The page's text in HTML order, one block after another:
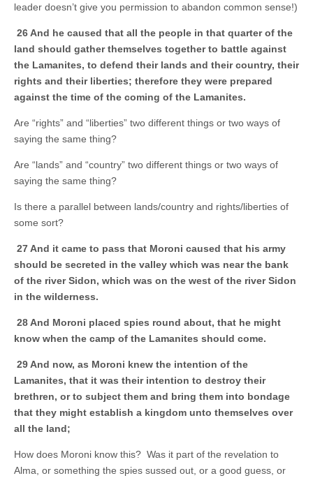
leader doesn’t give you permission to abandon common sense!)
26 And he caused that all the people in that quarter of the
land should gather themselves together to battle against
the Lamanites, to defend their lands and their country, their
rights and their liberties; therefore they were prepared
against the time of the coming of the Lamanites.
Are “rights” and “liberties” two different things or two ways of
saying the same thing?
Are “lands” and “country” two different things or two ways of
saying the same thing?
Is there a parallel between lands/country and rights/liberties of
some sort?
27 And it came to pass that Moroni caused that his army
should be secreted in the valley which was near the bank
of the river Sidon, which was on the west of the river Sidon
in the wilderness.
28 And Moroni placed spies round about, that he might
know when the camp of the Lamanites should come.
29 And now, as Moroni knew the intention of the
Lamanites, that it was their intention to destroy their
brethren, or to subject them and bring them into bondage
that they might establish a kingdom unto themselves over
all the land;
How does Moroni know this? Was it part of the revelation to
Alma, or something the spies sussed out, or a good guess, or